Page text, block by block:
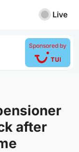
Live
Sponsored by
after